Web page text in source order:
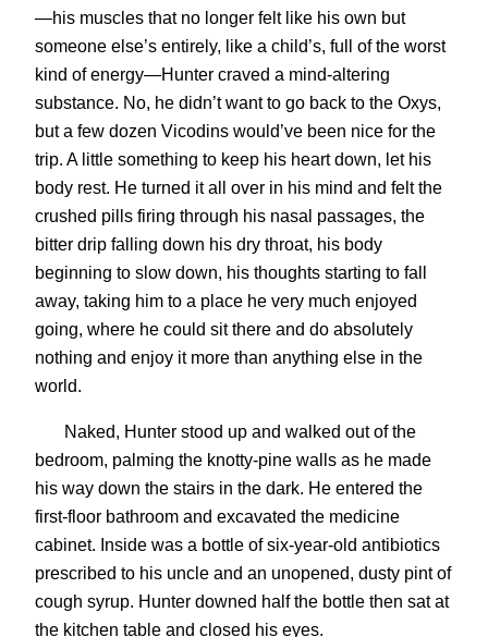
—his muscles that no longer felt like his own but
someone else’s entirely, like a child’s, full of the worst
kind of energy—Hunter craved a mind-altering
substance. No, he didn’t want to go back to the Oxys,
but a few dozen Vicodins would’ve been nice for the
trip. A little something to keep his heart down, let his
body rest. He turned it all over in his mind and felt the
crushed pills firing through his nasal passages, the
bitter drip falling down his dry throat, his body
beginning to slow down, his thoughts starting to fall
away, taking him to a place he very much enjoyed
going, where he could sit there and do absolutely
nothing and enjoy it more than anything else in the
world.
Naked, Hunter stood up and walked out of the
bedroom, palming the knotty-pine walls as he made
his way down the stairs in the dark. He entered the
first-floor bathroom and excavated the medicine
cabinet. Inside was a bottle of six-year-old antibiotics
prescribed to his uncle and an unopened, dusty pint of
cough syrup. Hunter downed half the bottle then sat at
the kitchen table and closed his eyes.